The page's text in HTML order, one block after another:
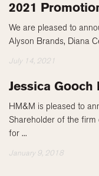
2021
We are pleased to
Alyson Brands, Diana
July 14, 2021
Jessica
HM&M is pleased to
Shareholder of the
for ...
January 9, 2018